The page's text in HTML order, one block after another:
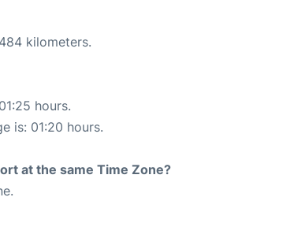
kilometers.
hours.
is: 01:20 hours.
at the same Time Zone?